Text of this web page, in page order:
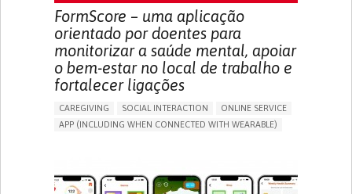
MEDICAL ONCOLOGY
UNITED STATES
FormScore – uma aplicação
orientado por doentes para
monitorizar a saúde mental, apoiar
o bem-estar no local de trabalho e
fortalecer ligações
CAREGIVING SOCIAL INTERACTION
ONLINE SERVICE
APP (INCLUDING WHEN CONNECTED WITH WEARABLE)
ENHANCING MENTAL HEALTH
CAREGIVING SUPPORT
PSYCHIATRY
MENTAL HEALTH SUPPORT